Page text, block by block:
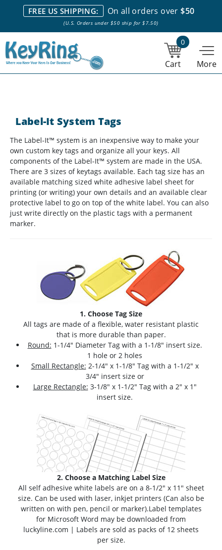
We stock everything we sell. We are based in and ship from the
NY City area. | Office hours are 10am-4pm Eastern Time. |
stock item orders placed by 1pm ship the same day.
FREE US SHIPPING: On all orders over$50
(U.S. Orders under $50 ship for $7.50)
0
Cart More
Label-It System Tags
The Label-It™ system is an inexpensive way to make your
own custom key tags and organize all your keys. All
components of the Label-It™ system are made in the USA.
There are 3 sizes of keytags available. Each tag size has an
available matching sized white adhesive label sheet for
printing (or writing) your own details and an available clear
protective label to go on top of the white label. You can also
just write directly on the plastic tags with a permanent
marker.
1. Choose Tag Size
All tags are made of a flexible, water resistant plastic
that is more durable than paper.
Round: 1-1/4" Diameter Tag with a 1-1/8" insert size.
1 hole or 2 holes
Small Rectangle: 2-1/4" x 1-1/8" Tag with a 1-1/2" x
3/4" insert size or
Large Rectangle: 3-1/8" x 1-1/2" Tag with a 2" x 1"
insert size.
2. Choose a Matching Label Size
All self adhesive white labels are on a 8-1/2" x 11" sheet
size. Can be used with laser, inkjet printers (Can also be
written on with pen, pencil or marker).Label templates
for Microsoft Word may be downloaded from
luckyline.com | Labels are sold as packs of 12 sheets
per size.